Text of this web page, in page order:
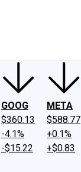
GOOG
$360.13
-4.1%
-$15.22
META
$588.77
+0.1%
+$0.83